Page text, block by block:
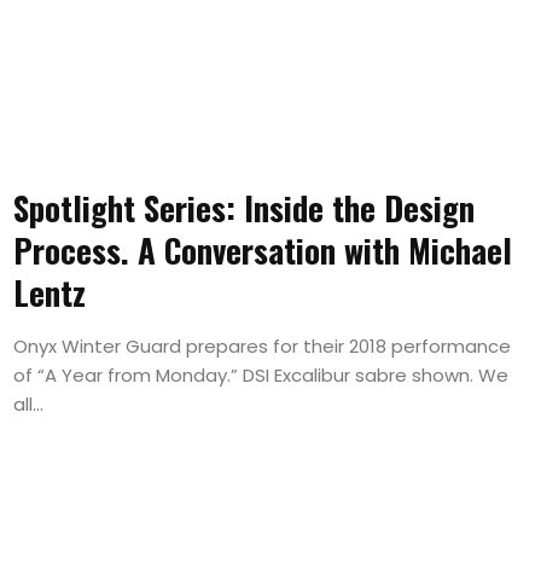
Spotlight Series: Inside the Design
Process. A Conversation with Michael
Lentz
Onyx Winter Guard prepares for their 2018 performance
of “A Year from Monday.” DSI Excalibur sabre shown. We
all...